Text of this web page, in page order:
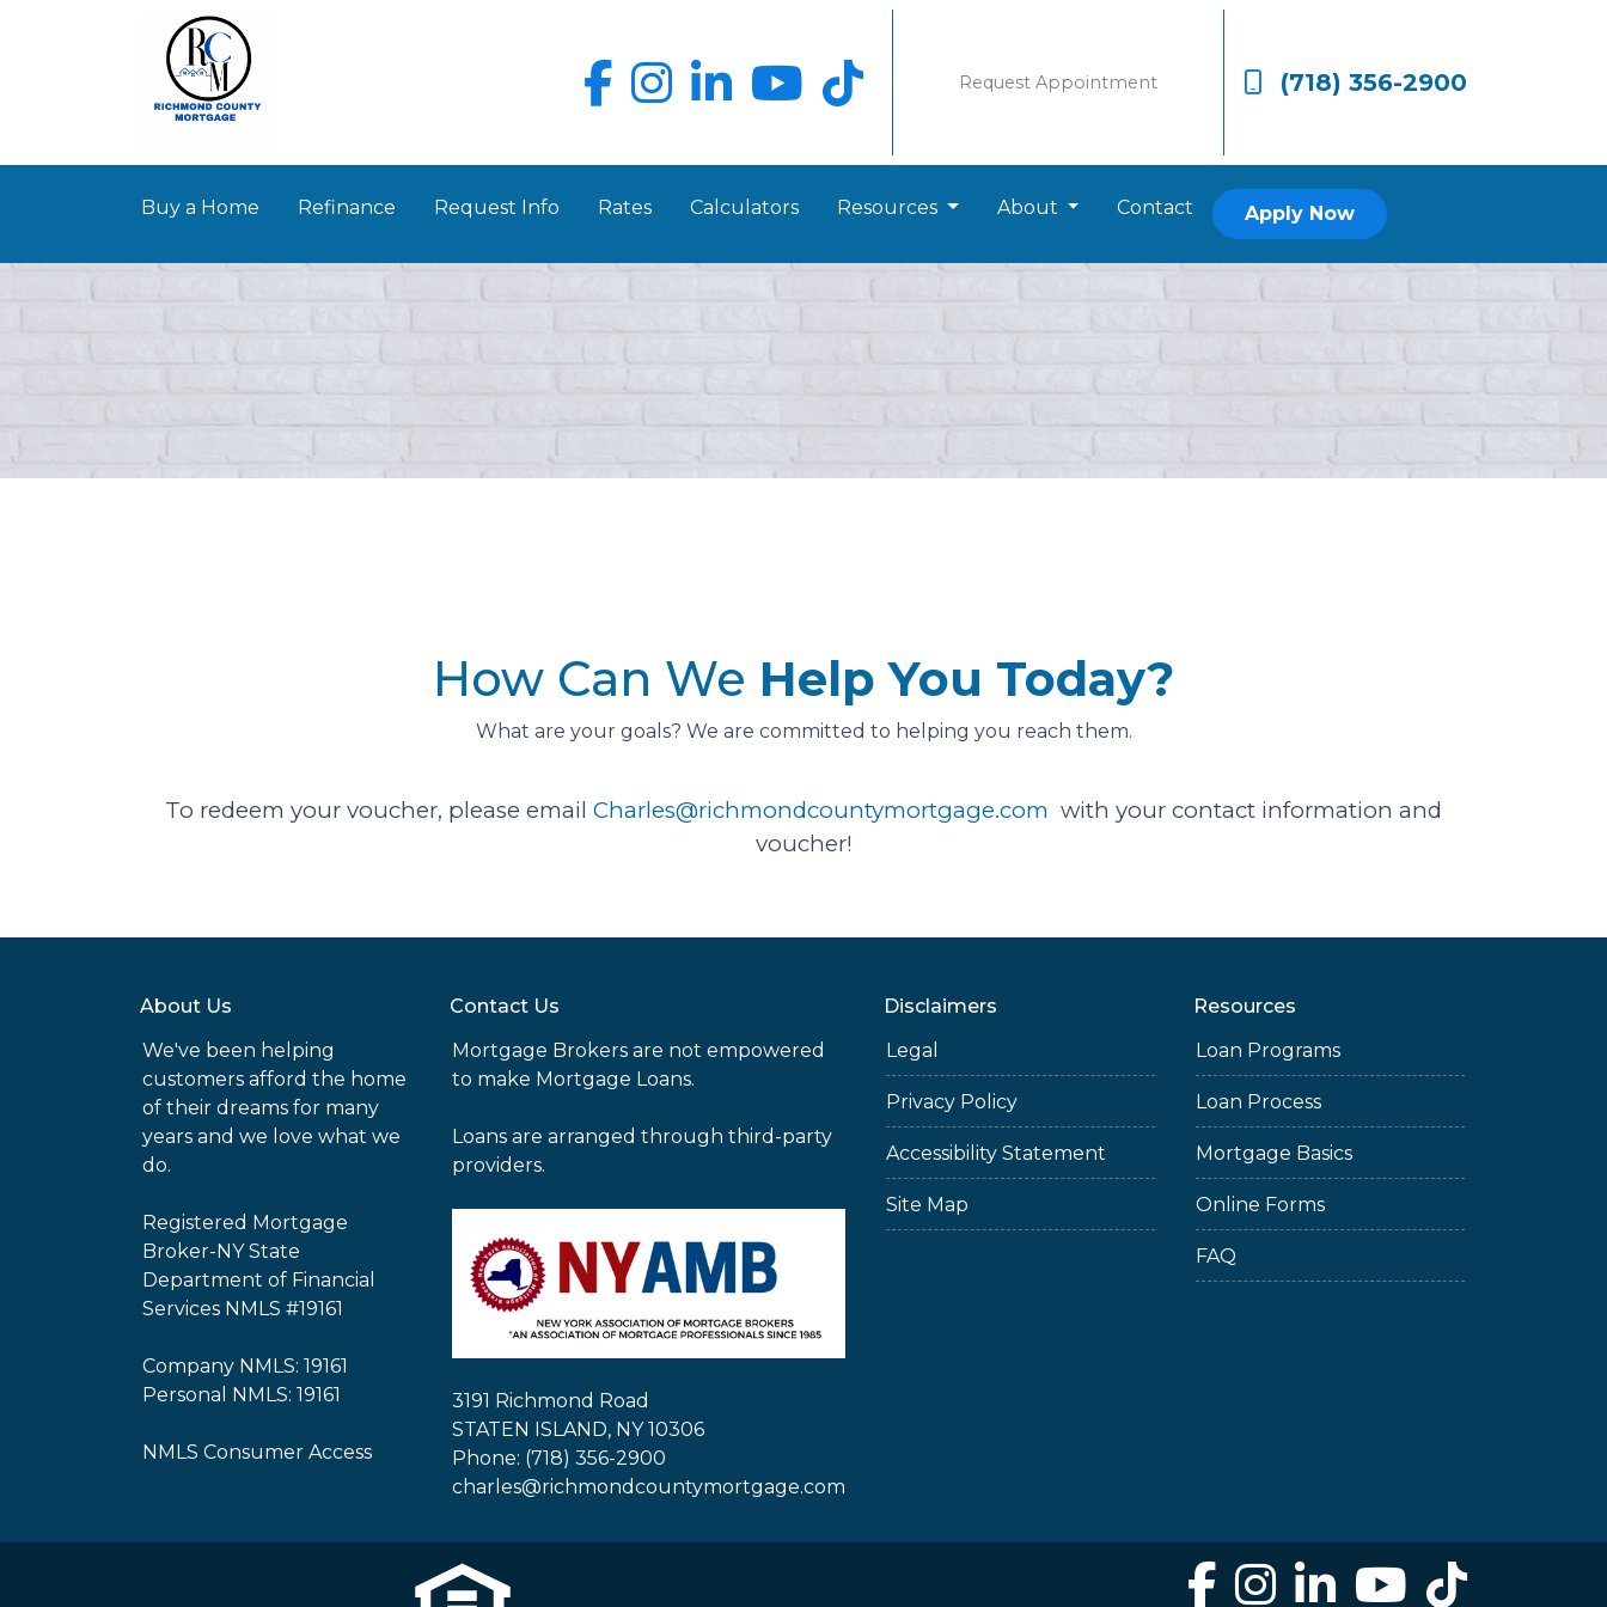
Request Appointment (718) 356-2900
Buy a Home Refinance Request Info Rates Calculators Resources About Contact Apply Now
How Can We Help You Today?
What are your goals? We are committed to helping you reach them.
To redeem your voucher, please email Charles@richmondcountymortgage.com with your contact information and
voucher!
About Us
We've been helping
customers afford the home
of their dreams for many
years and we love what we
do.
Registered Mortgage
Broker-NY State
Department of Financial
Services NMLS #19161
Company NMLS: 19161
Personal NMLS: 19161
NMLS Consumer Access
Contact Us
Mortgage Brokers are not empowered
to make Mortgage Loans.
Loans are arranged through third-party
providers.
3191 Richmond Road
STATEN ISLAND, NY 10306
Phone: (718) 356-2900
charles@richmondcountymortgage.com
Disclaimers
Legal
Privacy Policy
Accessibility Statement
Site Map
Resources
Loan Programs
Loan Process
Mortgage Basics
Online Forms
FAQ